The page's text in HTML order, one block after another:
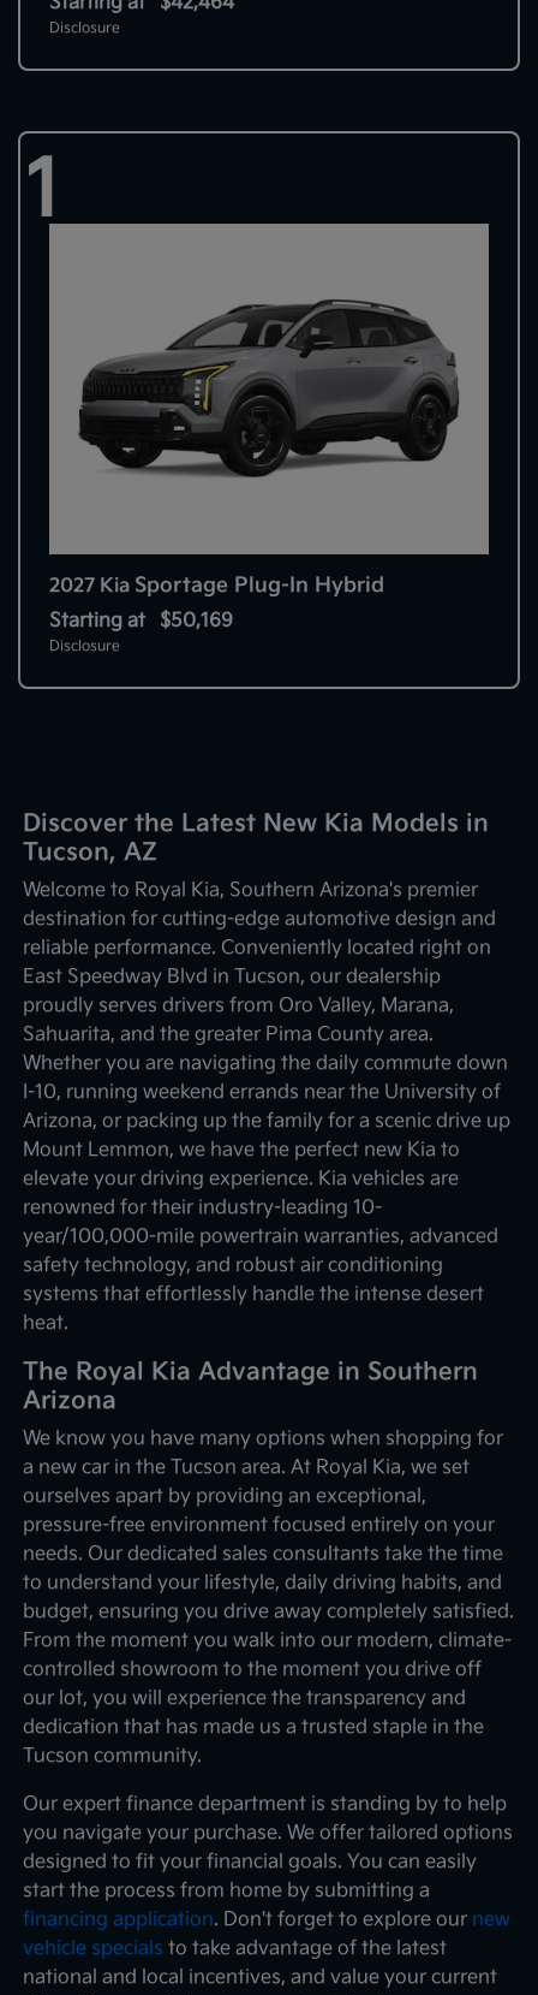
Disclosure
1
2027 Kia Sportage Plug-In Hybrid
Starting at $50,169
Disclosure
Discover the Latest New Kia Models in
Tucson, AZ
Welcome to Royal Kia, Southern Arizona's premier
destination for cutting-edge automotive design and
reliable performance. Conveniently located right on
East Speedway Blvd in Tucson, our dealership
proudly serves drivers from Oro Valley, Marana,
Sahuarita, and the greater Pima County area.
Whether you are navigating the daily commute down
I-10, running weekend errands near the University of
Arizona, or packing up the family for a scenic drive up
Mount Lemmon, we have the perfect new Kia to
elevate your driving experience. Kia vehicles are
renowned for their industry-leading 10-
year/100,000-mile powertrain warranties, advanced
safety technology, and robust air conditioning
systems that effortlessly handle the intense desert
heat.
The Royal Kia Advantage in Southern
Arizona
We know you have many options when shopping for
a new car in the Tucson area. At Royal Kia, we set
ourselves apart by providing an exceptional,
pressure-free environment focused entirely on your
needs. Our dedicated sales consultants take the time
to understand your lifestyle, daily driving habits, and
budget, ensuring you drive away completely satisfied.
From the moment you walk into our modern, climate-
controlled showroom to the moment you drive off
our lot, you will experience the transparency and
dedication that has made us a trusted staple in the
Tucson community.
Our expert finance department is standing by to help
you navigate your purchase. We offer tailored options
designed to fit your financial goals. You can easily
start the process from home by submitting a
financing application. Don't forget to explore our new
vehicle specials to take advantage of the latest
national and local incentives, and value your current